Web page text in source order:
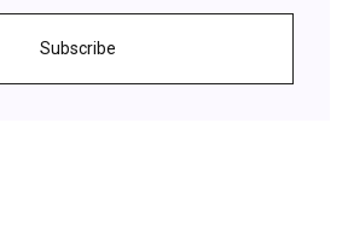
Subscribe